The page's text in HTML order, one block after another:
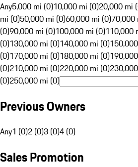
Any5,000 mi (0)10,000 mi (0)20,000 mi
mi (0)50,000 mi (0)60,000 mi (0)70,000
(0)90,000 mi (0)100,000 mi (0)110,000
(0)130,000 mi (0)140,000 mi (0)
(0)170,000 mi (0)180,000 mi (0)
(0)210,000 mi (0)220,000 mi (0)
(0)250,000 mi (0)
Previous Owners
Any1 (0)2 (0)3 (0)4 (0)
Sales Promotion